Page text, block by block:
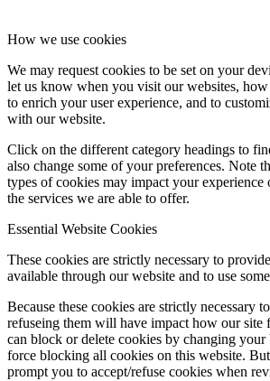
How we use cookies
We may request cookies to be set on your
let us know when you visit our websites,
to enrich your user experience, and to
with our website.
Click on the different category headings to
also change some of your preferences. Note
types of cookies may impact your experience
the services we are able to offer.
Essential Website Cookies
These cookies are strictly necessary to
available through our website and to use
Because these cookies are strictly necessary
refuseing them will have impact how our site
can block or delete cookies by changing your
force blocking all cookies on this website.
prompt you to accept/refuse cookies when